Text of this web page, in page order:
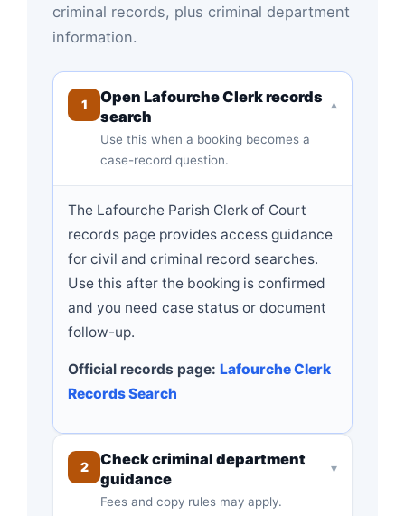
criminal records, plus criminal department
information.
1
Open Lafourche Clerk records
search
Use this when a booking becomes a
case-record question.
▾
The Lafourche Parish Clerk of Court
records page provides access guidance
for civil and criminal record searches.
Use this after the booking is confirmed
and you need case status or document
follow-up.
Official records page: Lafourche Clerk
Records Search
2
Check criminal department
guidance
Fees and copy rules may apply.
▾